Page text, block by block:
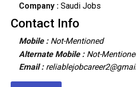
Company :Saudi Jobs
Contact Info
Mobile : Not-Mentioned
Alternate Mobile : Not-
Email :